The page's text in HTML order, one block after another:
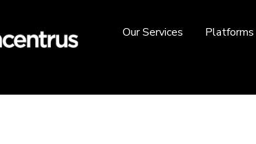
Our Services Platforms